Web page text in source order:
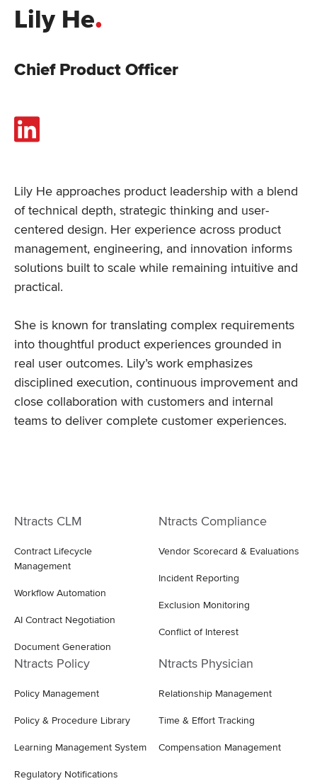
Lily He.
Chief Product Officer
Lily He approaches product leadership with a blend
of technical depth, strategic thinking and user-
centered design. Her experience across product
management, engineering, and innovation informs
solutions built to scale while remaining intuitive and
practical.
She is known for translating complex requirements
into thoughtful product experiences grounded in
real user outcomes. Lily’s work emphasizes
disciplined execution, continuous improvement and
close collaboration with customers and internal
teams to deliver complete customer experiences.
Ntracts CLM
Contract Lifecycle
Management
Workflow Automation
AI Contract Negotiation
Document Generation
Ntracts Compliance
Vendor Scorecard & Evaluations
Incident Reporting
Exclusion Monitoring
Conflict of Interest
Ntracts Policy
Policy Management
Policy & Procedure Library
Learning Management System
Regulatory Notifications
Ntracts Physician
Relationship Management
Time & Effort Tracking
Compensation Management